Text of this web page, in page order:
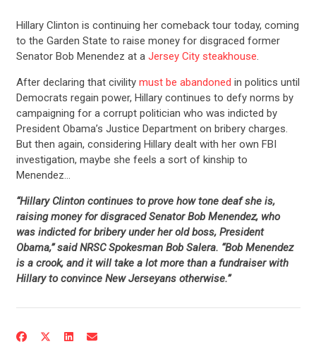
Hillary Clinton is continuing her comeback tour today, coming
to the Garden State to raise money for disgraced former
Senator Bob Menendez at a Jersey City steakhouse.
After declaring that civility must be abandoned in politics until
Democrats regain power, Hillary continues to defy norms by
campaigning for a corrupt politician who was indicted by
President Obama’s Justice Department on bribery charges.
But then again, considering Hillary dealt with her own FBI
investigation, maybe she feels a sort of kinship to
Menendez…
“Hillary Clinton continues to prove how tone deaf she is,
raising money for disgraced Senator Bob Menendez, who
was indicted for bribery under her old boss, President
Obama,” said NRSC Spokesman Bob Salera. “Bob Menendez
is a crook, and it will take a lot more than a fundraiser with
Hillary to convince New Jerseyans otherwise.”